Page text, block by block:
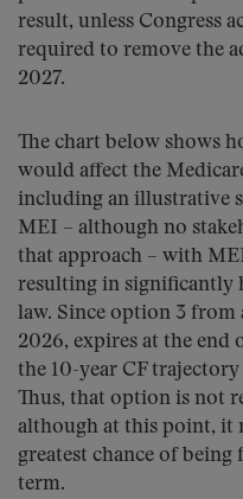
result, unless Congress
required to remove the
2027.
The chart below shows
would affect the
including an illustrative
MEI – although no
that approach – with
resulting in significantly
law. Since option 3 from
2026, expires at the end
the 10-year CF
Thus, that option is not
although at this point, it
greatest chance of
term.